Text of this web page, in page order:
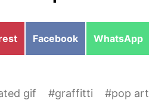
Share
Facebook
Share
WhatsApp
gif #graffitti #pop art